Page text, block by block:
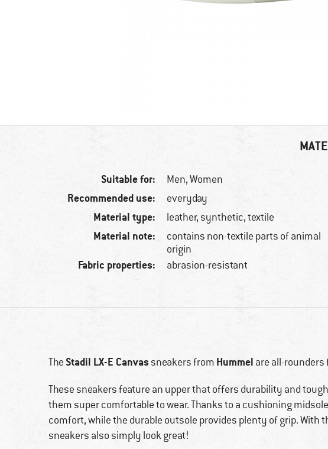
Suitable for: Men,Women
Recommended use: everyday
Material type: leather, synthetic, textile
Material note:
contains non-textile parts of animal
origin
Fabric properties: abrasion-resistant
TheStadil LX-E Canvas sneakers from Hummel are all-rounders
These sneakers feature an upper that offers durability and
them super comfortable to wear. Thanks to a cushioning
comfort, while the durable outsole provides plenty of grip. With
sneakers also simply look great!